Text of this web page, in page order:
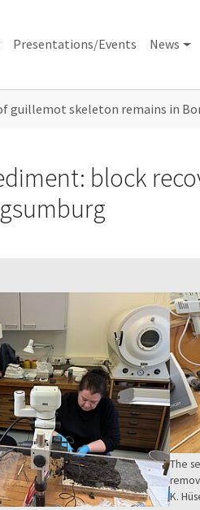
Presentations/Events News
guillemot skeleton remains in
block
The
K.